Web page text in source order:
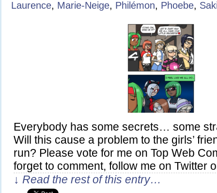
Laurence, Marie-Neige, Philémon, Phoebe,
Everybody has some secrets… some
Will this cause a problem to the girls’
run? Please vote for me on Top Web
forget to comment, follow me on Twitter
↓ Read the rest of this entry…